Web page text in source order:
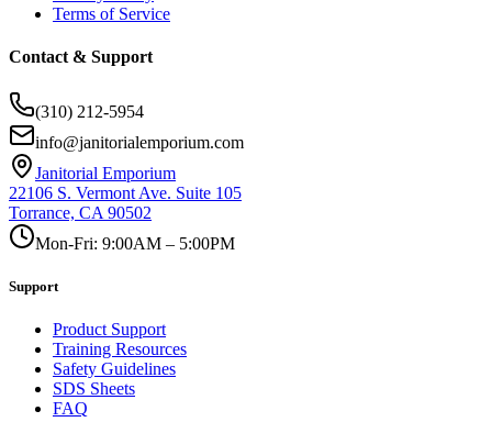
Terms of Service
Contact & Support
(310) 212-5954
info@janitorialemporium.com
Janitorial Emporium
22106 S. Vermont Ave. Suite 105
Torrance, CA 90502
Mon-Fri: 9:00AM – 5:00PM
Support
Product Support
Training Resources
Safety Guidelines
SDS Sheets
FAQ